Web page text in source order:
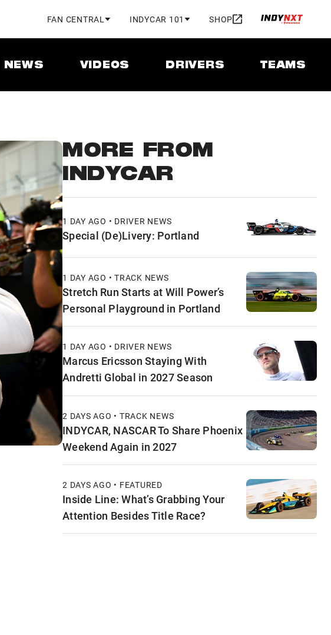
FAN CENTRAL INDYCAR 101 SHOP
NEWS VIDEOS DRIVERS TEAMS
MORE FROM
INDYCAR
1 DAY AGO • DRIVER NEWS
Special (De)Livery: Portland
1 DAY AGO • TRACK NEWS
Stretch Run Starts at Will Power’s
Personal Playground in Portland
1 DAY AGO • DRIVER NEWS
Marcus Ericsson Staying With
Andretti Global in 2027 Season
2 DAYS AGO • TRACK NEWS
INDYCAR, NASCAR To Share Phoenix
Weekend Again in 2027
2 DAYS AGO • FEATURED
Inside Line: What’s Grabbing Your
Attention Besides Title Race?